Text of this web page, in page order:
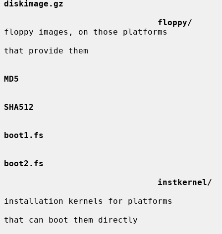
diskimage.gz
floppy/
floppy images, on those platforms
that provide them
MD5
SHA512
boot1.fs
boot2.fs
instkernel/
installation kernels for platforms
that can boot them directly